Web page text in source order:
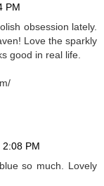
PM
obsession lately.
Love the sparkly
good in real life.
2:08 PM
so much. Lovely